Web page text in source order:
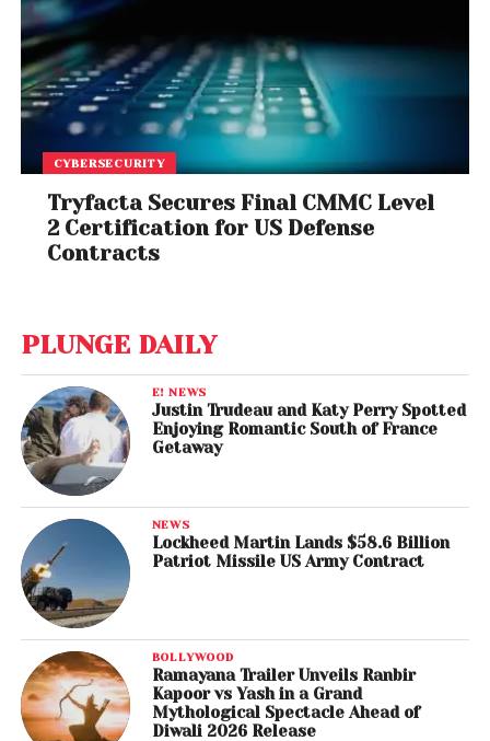
CYBERSECURITY
Tryfacta Secures Final CMMC Level
2 Certification for US Defense
Contracts
PLUNGE DAILY
E! NEWS
Justin Trudeau and Katy Perry Spotted
Enjoying Romantic South of France
Getaway
NEWS
Lockheed Martin Lands $58.6 Billion
Patriot Missile US Army Contract
BOLLYWOOD
Ramayana Trailer Unveils Ranbir
Kapoor vs Yash in a Grand
Mythological Spectacle Ahead of
Diwali 2026 Release